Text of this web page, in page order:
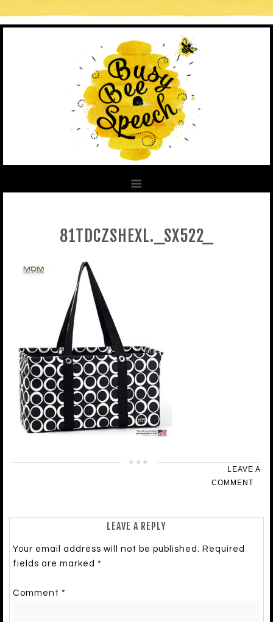
81TDCZSHEXL._SX522_
LEAVE A
COMMENT
LEAVE A REPLY
Your email address will not be published. Required
fields are marked *
Comment *